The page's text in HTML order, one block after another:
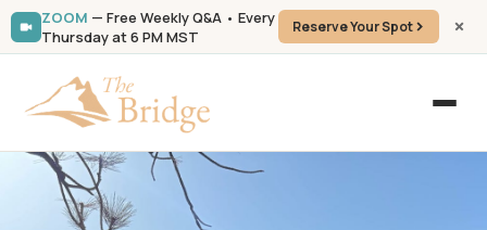
ZOOM — Free Weekly Q&A • Every
Thursday at 6 PM MST
Reserve Your Spot